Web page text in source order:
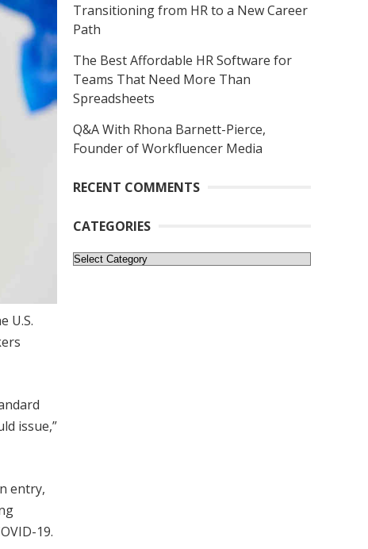
U.S.
issue,”
entry,
19.
Transitioning from HR to a New Career
Path
The Best Affordable HR Software for
Teams That Need More Than
Spreadsheets
Q&A With Rhona Barnett-Pierce,
Founder of Workfluencer Media
RECENT COMMENTS
CATEGORIES
Categories